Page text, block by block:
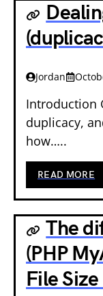
Jordan
Introduction
duplicacy,
how…..
READ MORE
The
(PHP
File Size